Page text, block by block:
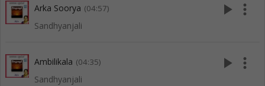
Arka Soorya (04:57)
Sandhyanjali
play_arrow more_vert
Ambilikala (04:35)
Sandhyanjali
play_arrow more_vert